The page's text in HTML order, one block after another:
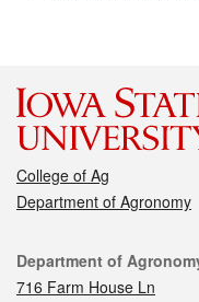
College of Ag
Department of Agronomy
Contact
Department of
716 Farm House Ln